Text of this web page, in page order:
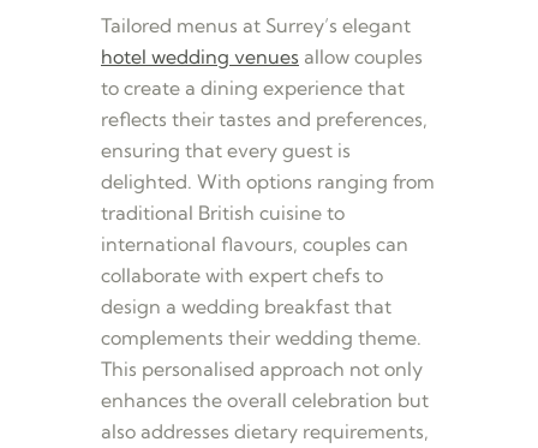
Tailored menus at Surrey’s elegant
hotel wedding venues allow couples
to create a dining experience that
reflects their tastes and preferences,
ensuring that every guest is
delighted. With options ranging from
traditional British cuisine to
international flavours, couples can
collaborate with expert chefs to
design a wedding breakfast that
complements their wedding theme.
This personalised approach not only
enhances the overall celebration but
also addresses dietary requirements,